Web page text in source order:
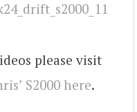
please visit
S2000 here.